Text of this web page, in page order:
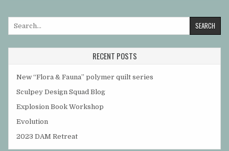
for:
RECENT POSTS
New “Flora & Fauna” polymer quilt series
Sculpey Design Squad Blog
Explosion Book Workshop
Evolution
2023 DAM Retreat